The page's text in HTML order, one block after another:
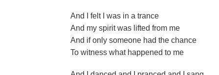
And I felt I was in a trance
And my spirit was lifted from me
And if only someone had the chance
To witness what happened to me